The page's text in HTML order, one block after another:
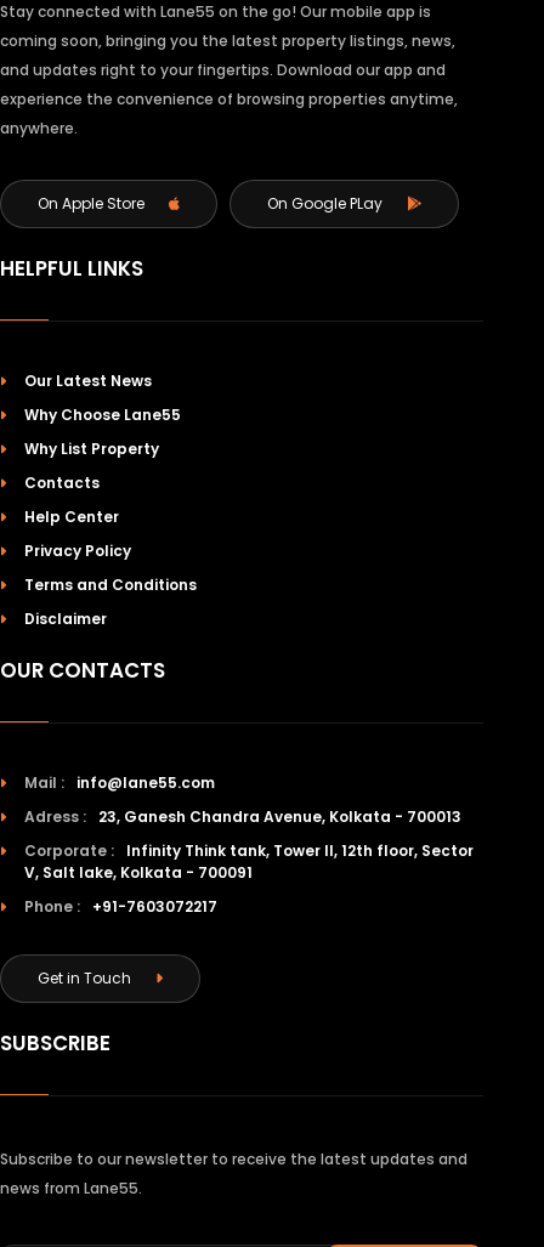
Stay connected with Lane55 on the go! Our mobile app is
coming soon, bringing you the latest property listings, news,
and updates right to your fingertips. Download our app and
experience the convenience of browsing properties anytime,
anywhere.
On Apple Store On Google PLay
HELPFUL LINKS
Our Latest News
Why Choose Lane55
Why List Property
Contacts
Help Center
Privacy Policy
Terms and Conditions
Disclaimer
OUR CONTACTS
Mail :
info@lane55.com
Adress :
23, Ganesh Chandra Avenue, Kolkata - 700013
Corporate :
Infinity Think tank, Tower II, 12th floor, Sector
V, Salt lake, Kolkata - 700091
Phone :
+91-7603072217
Get in Touch
SUBSCRIBE
Subscribe to our newsletter to receive the latest updates and
news from Lane55.